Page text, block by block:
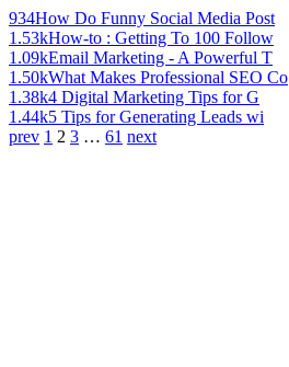
934How Do Funny Social Media Post
1.53kHow-to : Getting To 100 Follow
1.09kEmail Marketing - A Powerful T
1.50kWhat Makes Professional SEO Co
1.38k4 Digital Marketing Tips for G
1.44k5 Tips for Generating Leads wi
prev 1 2 3 … 61 next